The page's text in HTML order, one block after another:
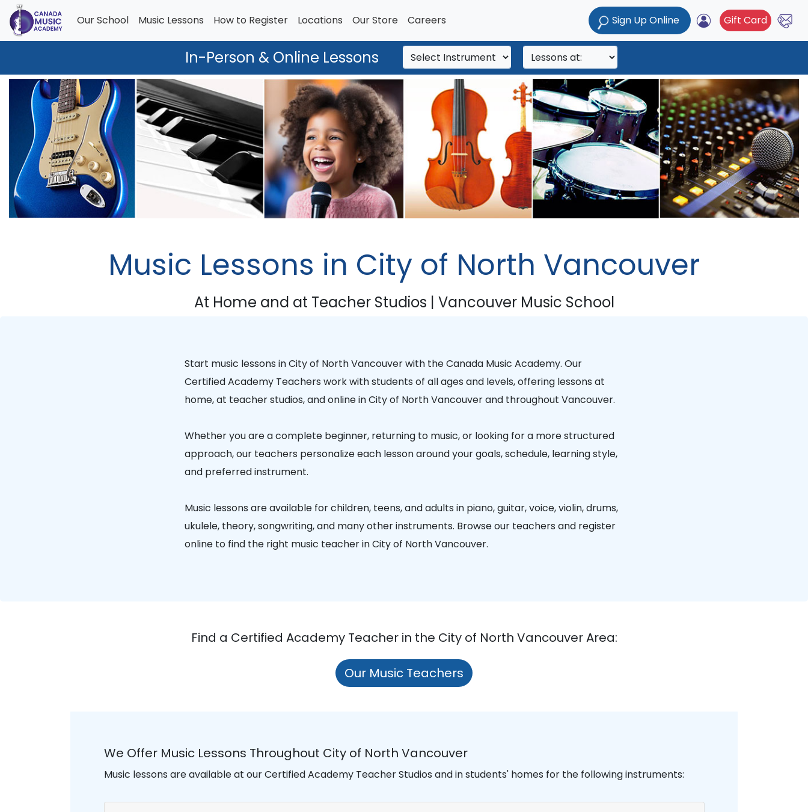
Our School Music Lessons How to Register Locations Our Store Careers Sign Up Online Gift Card
In-Person & Online Lessons
Music Lessons in City of North Vancouver
At Home and at Teacher Studios | Vancouver Music School
Start music lessons inCity of North Vancouverwith theCanada Music Academy. Our
Certified Academy Teachers work with students of all ages and levels, offering lessons at
home, at teacher studios, and online inCity of North Vancouverand throughout Vancouver.
Whether you are a complete beginner, returning to music, or looking for a more structured
approach, our teachers personalize each lesson around your goals, schedule, learning style,
and preferred instrument.
Music lessons are available for children, teens, and adults in piano, guitar, voice, violin, drums,
ukulele, theory, songwriting, and many other instruments. Browse our teachers and register
online to find the right music teacher in City of North Vancouver.
Find a Certified Academy Teacher in the City of North Vancouver Area:
Our Music Teachers
We Offer Music Lessons Throughout City of North Vancouver
Music lessons are available at our Certified Academy Teacher Studios and in students' homes for the following instruments: